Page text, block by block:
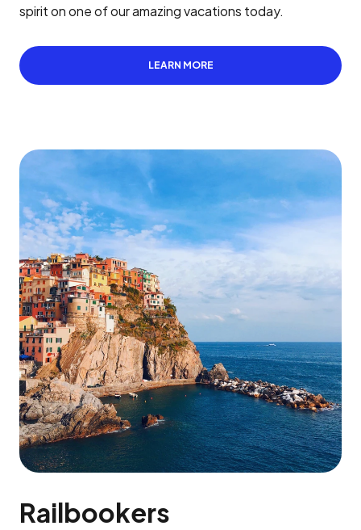
spirit on one of our amazing vacations today.
LEARN MORE
Railbookers